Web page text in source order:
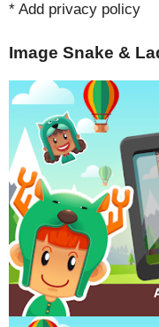
* Add privacy policy
Image Snake &